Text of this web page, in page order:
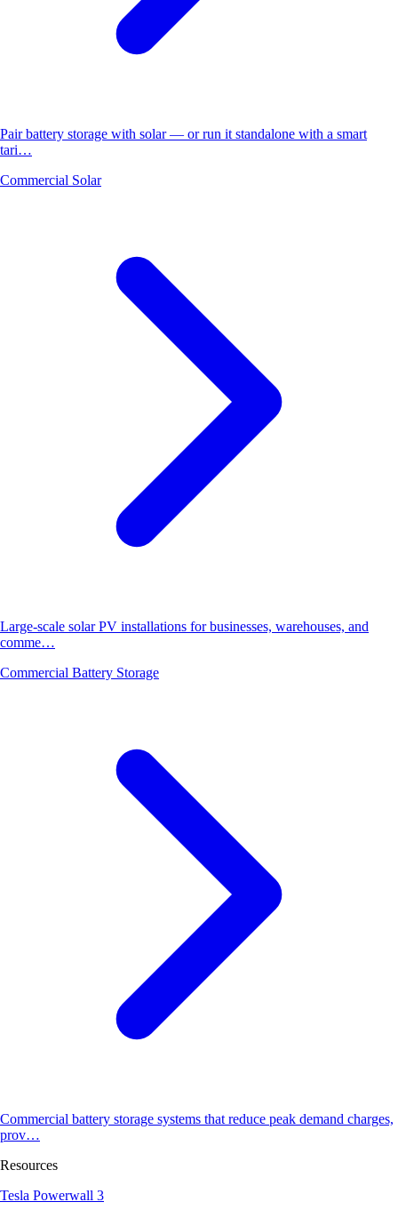
Pair battery storage with solar — or run it standalone with a smart
tari…
Commercial Solar
Large-scale solar PV installations for businesses, warehouses, and
comme…
Commercial Battery Storage
Commercial battery storage systems that reduce peak demand charges,
prov…
Resources
Tesla Powerwall 3